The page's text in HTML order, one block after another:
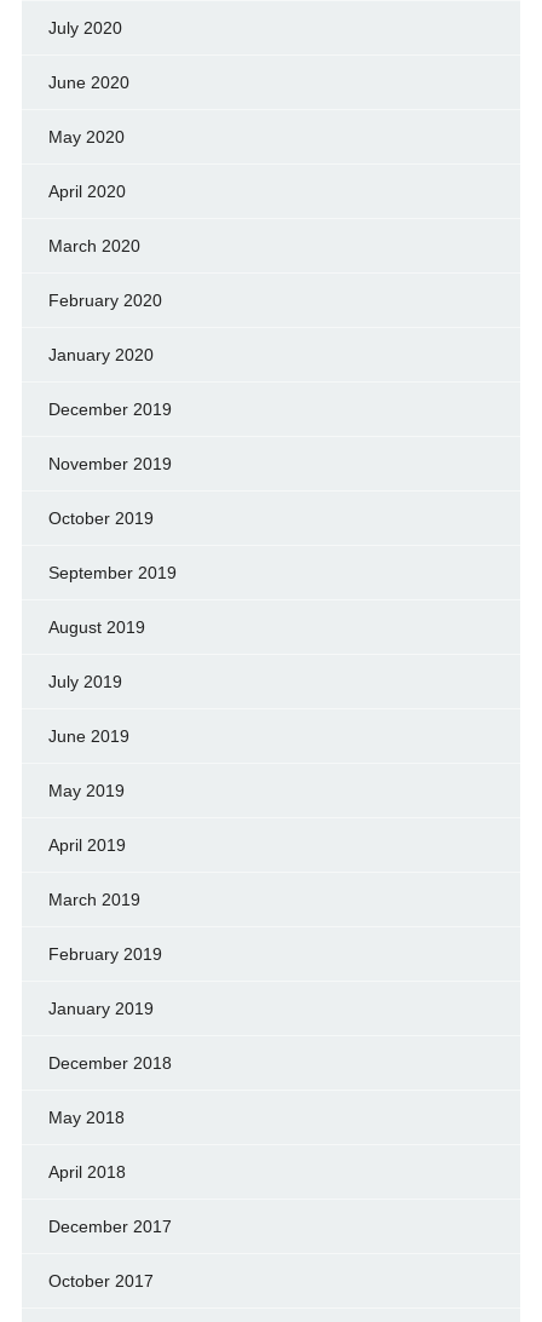
July 2020
June 2020
May 2020
April 2020
March 2020
February 2020
January 2020
December 2019
November 2019
October 2019
September 2019
August 2019
July 2019
June 2019
May 2019
April 2019
March 2019
February 2019
January 2019
December 2018
May 2018
April 2018
December 2017
October 2017